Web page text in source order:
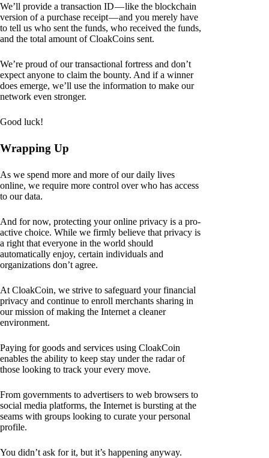
We’ll provide a transaction ID — like the blockchain
version of a purchase receipt — and you merely have
to tell us who sent the funds, who received the funds,
and the total amount of CloakCoins sent.
We’re proud of our transactional fortress and don’t
expect anyone to claim the bounty. And if a winner
does emerge, we’ll use the information to make our
network even stronger.
Good luck!
Wrapping Up
As we spend more and more of our daily lives
online, we require more control over who has access
to our data.
And for now, protecting your online privacy is a pro-
active choice. While we firmly believe that privacy is
a right that everyone in the world should
automatically enjoy, certain individuals and
organizations don’t agree.
At CloakCoin, we strive to safeguard your financial
privacy and continue to enroll merchants sharing in
our mission of making the Internet a cleaner
environment.
Paying for goods and services using CloakCoin
enables the ability to keep stay under the radar of
those looking to track your every move.
From governments to advertisers to web browsers to
social media platforms, the Internet is bursting at the
seams with groups looking to curate your personal
profile.
You didn’t ask for it, but it’s happening anyway.